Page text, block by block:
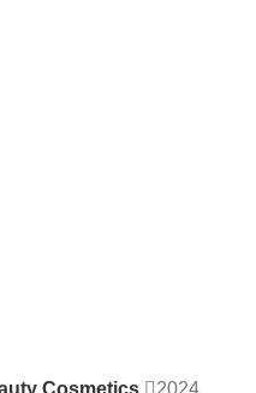
Cosmetics 2024